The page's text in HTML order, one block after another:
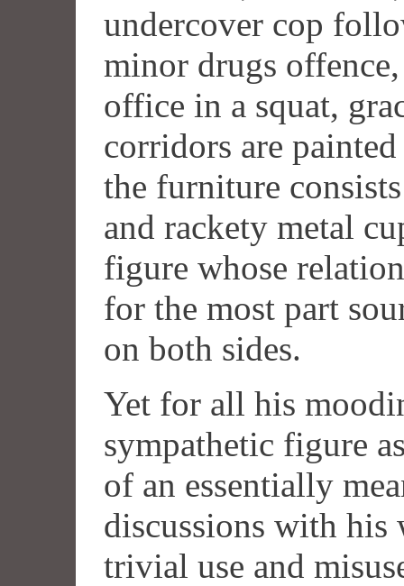
undercover cop
minor drugs
office in a squat,
corridors are
the furniture
and rackety metal
figure whose
for the most part
on both sides.
Yet for all his
sympathetic figure
of an essentially
discussions with his
trivial use and